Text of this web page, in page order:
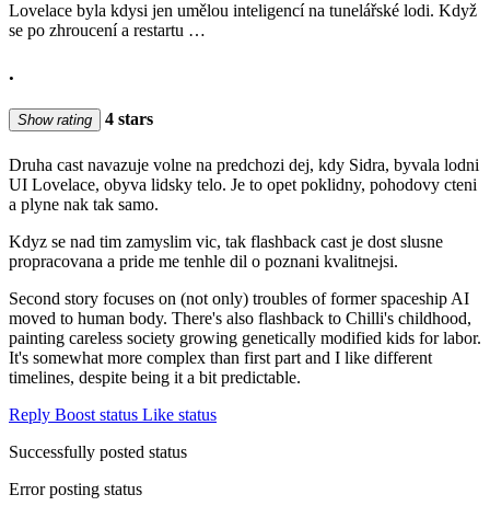
Lovelace byla kdysi jen umělou inteligencí na tunelářské lodi. Když
se po zhroucení a restartu …
.
Show rating 4 stars
Druha cast navazuje volne na predchozi dej, kdy Sidra, byvala lodni
UI Lovelace, obyva lidsky telo. Je to opet poklidny, pohodovy cteni
a plyne nak tak samo.
Kdyz se nad tim zamyslim vic, tak flashback cast je dost slusne
propracovana a pride me tenhle dil o poznani kvalitnejsi.
Second story focuses on (not only) troubles of former spaceship AI
moved to human body. There's also flashback to Chilli's childhood,
painting careless society growing genetically modified kids for labor.
It's somewhat more complex than first part and I like different
timelines, despite being it a bit predictable.
Reply Boost status Like status
Successfully posted status
Error posting status